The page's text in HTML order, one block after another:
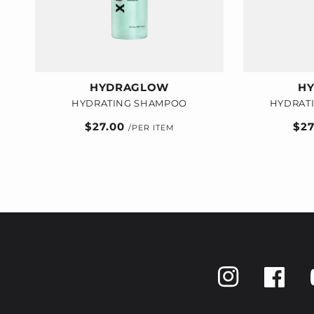
HYDRAGLOW
HYDRATING SHAMPOO
Regular
$27.00
Instagram